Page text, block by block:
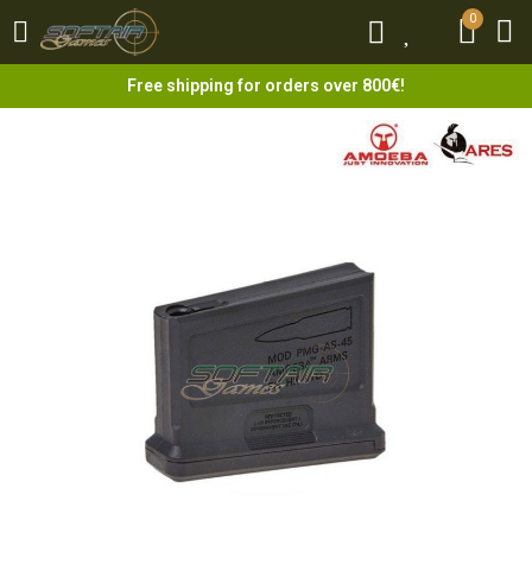
0
Free shipping for orders over 800€!
0